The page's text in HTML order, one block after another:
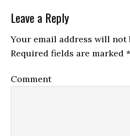
Leave a Reply
Your email address will not
Required fields are marked*
Comment